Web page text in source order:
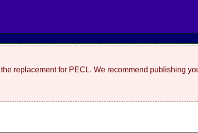
replacement for PECL. We recommend publishing